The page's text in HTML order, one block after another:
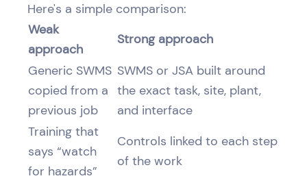
Here's a simple comparison:
Weak
approach
Strong approach
Generic SWMS
copied from a
previous job
SWMS or JSA built around
the exact task, site, plant,
and interface
Training that
says “watch
for hazards”
Controls linked to each step
of the work